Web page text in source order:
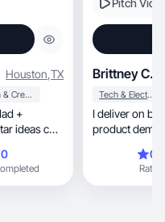
Houston,TX
Design & Creative
+
ideas con
0
Pitch
Brittney C.
Tech & Electronics
I deliver on
product
Rating